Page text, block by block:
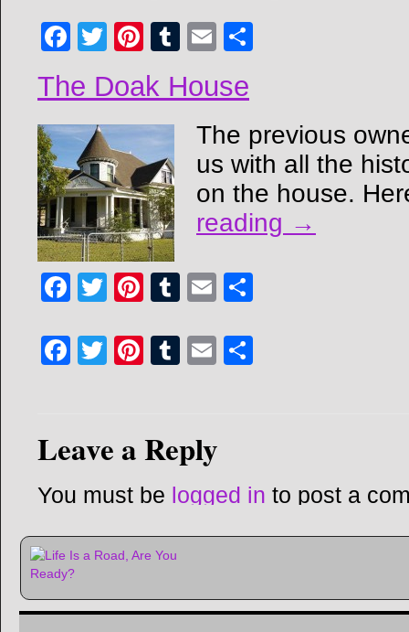
Facebook
TwitterPinterest
Tumblr
Email
The Doak House
The previous
us with all the
on the house.
reading →
Facebook
TwitterPinterest
Tumblr
Email
Facebook
TwitterPinterest
Tumblr
Email
Leave a Reply
You must be logged in to post a